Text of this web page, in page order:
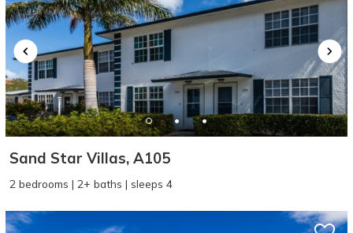
Sand Star Villas, A105
2 bedrooms | 2+ baths | sleeps 4